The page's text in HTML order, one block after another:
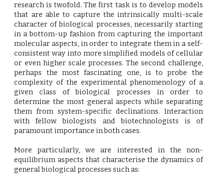
research is twofold. The first task is to develop models
that are able to capture the intrinsically multi-scale
character of biological processes, necessarily starting
in a bottom-up fashion from capturing the important
molecular aspects, in order to integrate them in a self-
consistent way into more simplified models of cellular
or even higher scale processes. The second challenge,
perhaps the most fascinating one, is to probe the
complexity of the experimental phenomenology of a
given class of biological processes in order to
determine the most general aspects while separating
them from system-specific declinations. Interaction
with fellow biologists and biotechnologists is of
paramount importance in both cases.
More particularly, we are interested in the non-
equilibrium aspects that characterise the dynamics of
general biological processes such as: